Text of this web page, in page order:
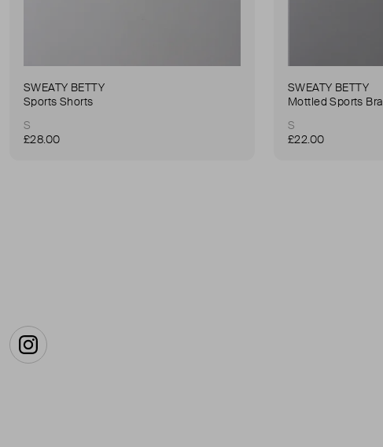
SWEATY BETTY
Sports Shorts
S
£28.00
SWEATY BETTY
Mottled Sports Bra
S
£22.00
Instagram